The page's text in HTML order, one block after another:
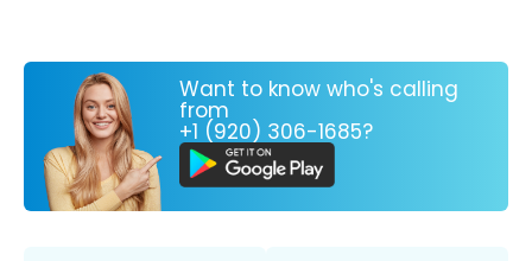
Want to know who's calling
from
+1 (920) 306-1685?